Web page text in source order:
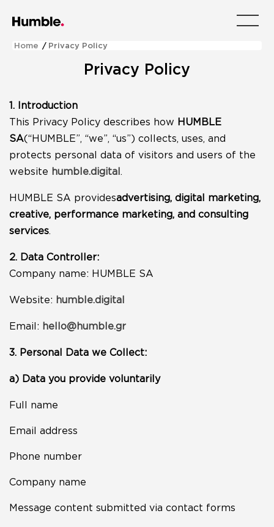
Menu
Home / Privacy Policy
Privacy Policy
1. Introduction
This Privacy Policy describes how HUMBLE
SA(“HUMBLE”, “we”, “us”) collects, uses, and
protects personal data of visitors and users of the
website humble.digital.
HUMBLE SA providesadvertising, digital marketing,
creative, performance marketing, and consulting
services.
2. Data Controller:
Company name: HUMBLE SA
Website: humble.digital
Email: hello@humble.gr
3. Personal Data we Collect:
a) Data you provide voluntarily
Full name
Email address
Phone number
Company name
Message content submitted via contact forms